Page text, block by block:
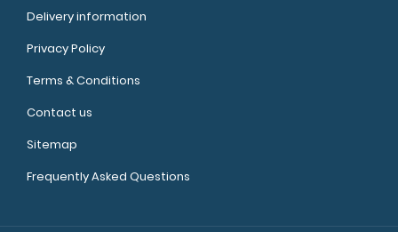
Delivery information
Privacy Policy
Terms & Conditions
Contact us
Sitemap
Frequently Asked Questions